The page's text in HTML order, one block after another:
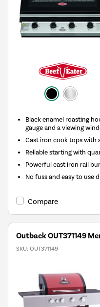
Black enamel roasting
gauge and a viewing
Cast iron cook tops with
Reliable starting with
Powerful cast iron rail
No fuss and easy to use
Compare
Outback OUT371149
SKU: OUT371149